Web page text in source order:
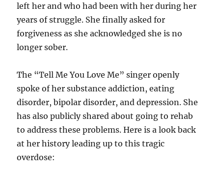
left her and who had been with her during her
years of struggle. She finally asked for
forgiveness as she acknowledged she is no
longer sober.
The “Tell Me You Love Me” singer openly
spoke of her substance addiction, eating
disorder, bipolar disorder, and depression. She
has also publicly shared about going to rehab
to address these problems. Here is a look back
at her history leading up to this tragic
overdose: